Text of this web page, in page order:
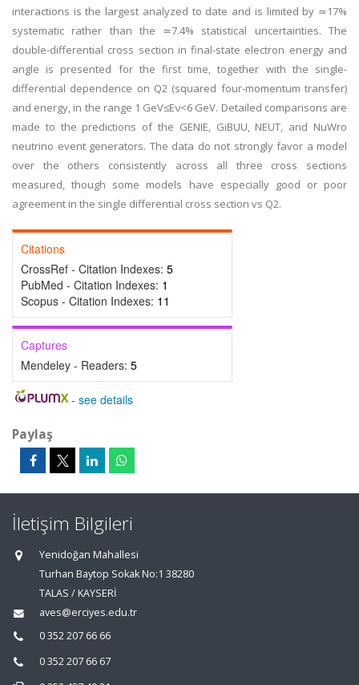
interactions is the largest analyzed to date and is limited by ≃17%
systematic rather than the ≃7.4% statistical uncertainties. The
double-differential cross section in final-state electron energy and
angle is presented for the first time, together with the single-
differential dependence on Q2 (squared four-momentum transfer)
and energy, in the range 1 GeV≤Eν<6 GeV. Detailed comparisons are
made to the predictions of the GENIE, GiBUU, NEUT, and NuWro
neutrino event generators. The data do not strongly favor a model
over the others consistently across all three cross sections
measured, though some models have especially good or poor
agreement in the single differential cross section vs Q2.
Citations
CrossRef - Citation Indexes: 5
PubMed - Citation Indexes: 1
Scopus - Citation Indexes: 11
Captures
Mendeley - Readers: 5
- see details
Paylaş
İletişim Bilgileri
Yenidoğan Mahallesi
Turhan Baytop Sokak No:1 38280
TALAS / KAYSERİ
aves@erciyes.edu.tr
0 352 207 66 66
0 352 207 66 67